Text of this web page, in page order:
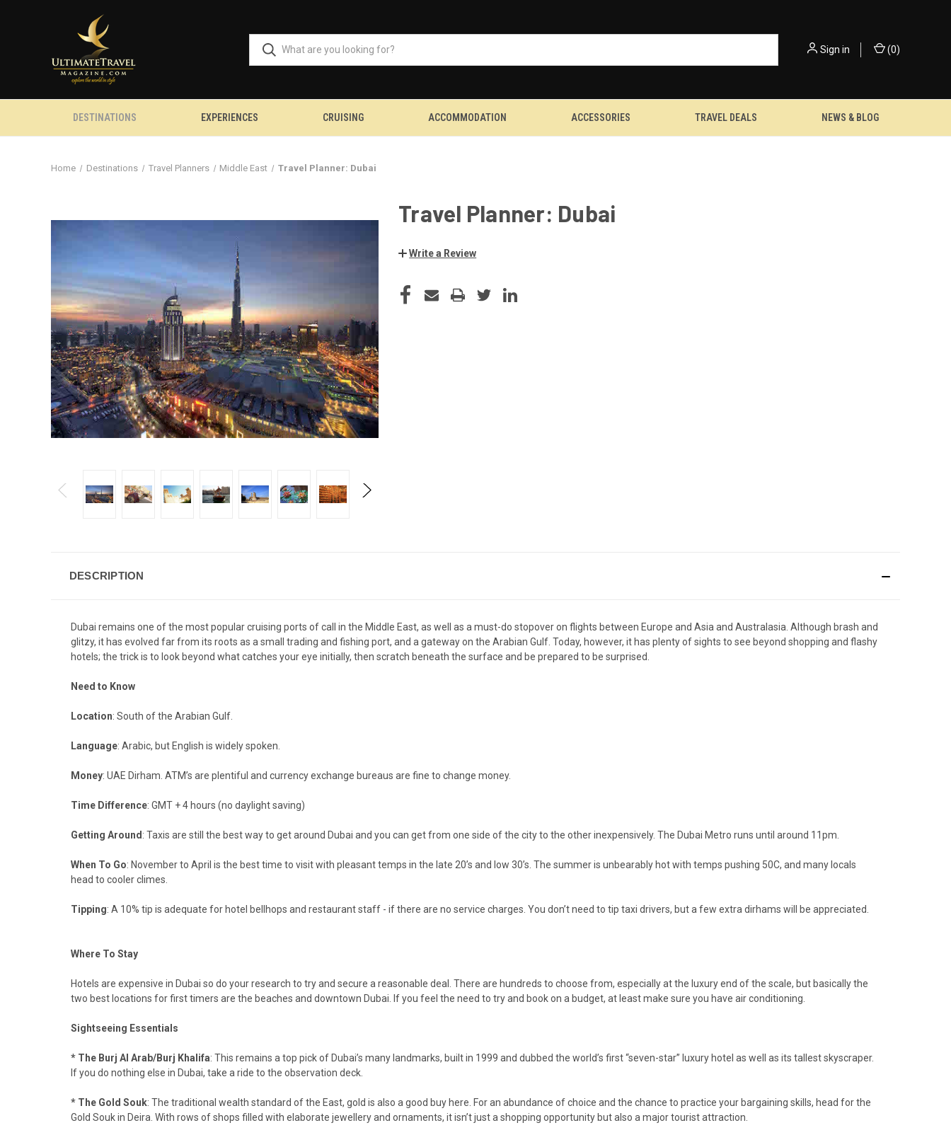
Sign in (0)
DESTINATIONS EXPERIENCES CRUISING ACCOMMODATION ACCESSORIES TRAVEL DEALS NEWS & BLOG
Home Destinations Travel Planners Middle East Travel Planner: Dubai
Travel Planner: Dubai
Write a Review
CURRENT
STOCK:
DESCRIPTION
Dubai remains one of the most popular cruising ports of call in the Middle East, as well as a must-do stopover on flights between Europe and Asia and Australasia. Although brash and
glitzy, it has evolved far from its roots as a small trading and fishing port, and a gateway on the Arabian Gulf. Today, however, it has plenty of sights to see beyond shopping and flashy
hotels; the trick is to look beyond what catches your eye initially, then scratch beneath the surface and be prepared to be surprised.
Need to Know
Location: South of the Arabian Gulf.
Language: Arabic, but English is widely spoken.
Money: UAE Dirham. ATM’s are plentiful and currency exchange bureaus are fine to change money.
Time Difference: GMT + 4 hours (no daylight saving)
Getting Around : Taxis are still the best way to get around Dubai and you can get from one side of the city to the other inexpensively. The Dubai Metro runs until around 11pm.
When To Go: November to April is the best time to visit with pleasant temps in the late 20’s and low 30’s. The summer is unbearably hot with temps pushing 50C, and many locals
head to cooler climes.
Tipping: A 10% tip is adequate for hotel bellhops and restaurant staff - if there are no service charges. You don’t need to tip taxi drivers, but a few extra dirhams will be appreciated.
Where To Stay
Hotels are expensive in Dubai so do your research to try and secure a reasonable deal. There are hundreds to choose from, especially at the luxury end of the scale, but basically the
two best locations for first timers are the beaches and downtown Dubai. If you feel the need to try and book on a budget, at least make sure you have air conditioning.
Sightseeing Essentials
* The Burj Al Arab/Burj Khalifa: This remains a top pick of Dubai’s many landmarks, built in 1999 and dubbed the world’s first “seven-star” luxury hotel as well as its tallest skyscraper.
If you do nothing else in Dubai, take a ride to the observation deck.
* The Gold Souk: The traditional wealth standard of the East, gold is also a good buy here. For an abundance of choice and the chance to practice your bargaining skills, head for the
Gold Souk in Deira. With rows of shops filled with elaborate jewellery and ornaments, it isn’t just a shopping opportunity but also a major tourist attraction.